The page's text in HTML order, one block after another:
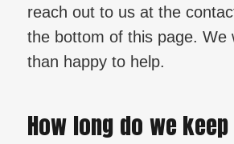
reach out to us at the
the bottom of this page. We
than happy to help.
How long do we